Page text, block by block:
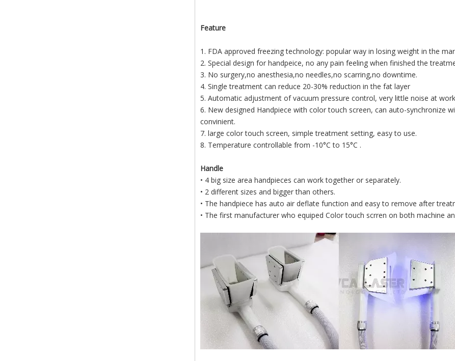
Feature
1. FDA approved freezing technology: popular way in losing weight in the
2. Special design for handpeice, no any pain feeling when finished the
3. No surgery,no anesthesia,no needles,no scarring,no downtime.
4. Single treatment can reduce 20-30% reduction in the fat layer
5. Automatic adjustment of vacuum pressure control, very little noise at
6. New designed Handpiece with color touch screen, can auto-synchronize
convinient.
7. large color touch screen, simple treatment setting, easy to use.
8. Temperature controllable from -10°C to 15°C .
Handle
• 4 big size area handpieces can work together or separately.
• 2 different sizes and bigger than others.
• The handpiece has auto air deflate function and easy to remove after
• The first manufacturer who equiped Color touch scrren on both machine